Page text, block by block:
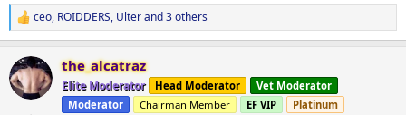
R
e
c
t
i
ceo, ROIDDERS, Ulterand 3 others
the_alcatraz
Elite Moderator Head Moderator
Vet Moderator
Moderator
Chairman Member EF VIP Platinum